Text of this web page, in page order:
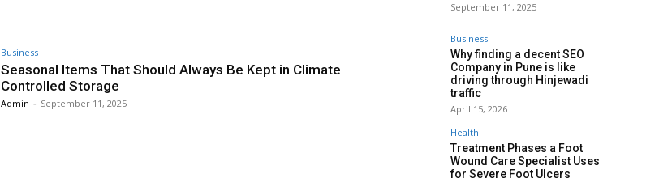
Business
Seasonal Items That Should Always Be Kept in Climate
Controlled Storage
Admin - September 11, 2025
September 11, 2025
Business
Why finding a decent SEO
Company in Pune is like
driving through Hinjewadi
traffic
April 15, 2026
Health
Treatment Phases a Foot
Wound Care Specialist Uses
for Severe Foot Ulcers